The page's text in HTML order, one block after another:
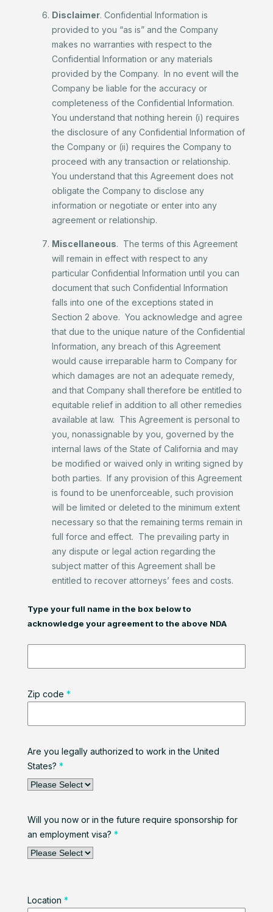
Disclaimer. Confidential Information is
provided to you “as is” and the Company
makes no warranties with respect to the
Confidential Information or any materials
provided by the Company. In no event will the
Company be liable for the accuracy or
completeness of the Confidential Information.
You understand that nothing herein (i) requires
the disclosure of any Confidential Information of
the Company or (ii) requires the Company to
proceed with any transaction or relationship.
You understand that this Agreement does not
obligate the Company to disclose any
information or negotiate or enter into any
agreement or relationship.
Miscellaneous. The terms of this Agreement
will remain in effect with respect to any
particular Confidential Information until you can
document that such Confidential Information
falls into one of the exceptions stated in
Section 2 above. You acknowledge and agree
that due to the unique nature of the Confidential
Information, any breach of this Agreement
would cause irreparable harm to Company for
which damages are not an adequate remedy,
and that Company shall therefore be entitled to
equitable relief in addition to all other remedies
available at law. This Agreement is personal to
you, nonassignable by you, governed by the
internal laws of the State of California and may
be modified or waived only in writing signed by
both parties. If any provision of this Agreement
is found to be unenforceable, such provision
will be limited or deleted to the minimum extent
necessary so that the remaining terms remain in
full force and effect. The prevailing party in
any dispute or legal action regarding the
subject matter of this Agreement shall be
entitled to recover attorneys’ fees and costs.
Type your full name in the box below to
acknowledge your agreement to the above NDA
Zip code *
Are you legally authorized to work in the United
States? *
Will you now or in the future require sponsorship for
an employment visa? *
Location *